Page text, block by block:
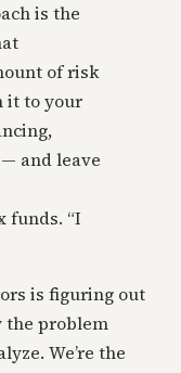
is the
of risk
it to your
and leave
funds. “I
is figuring out
the problem
We’re the